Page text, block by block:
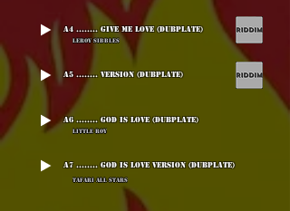
A4 ........ Give Me Love (Dubplate)
Leroy Sibbles
A5 ........ Version (Dubplate)
A6 ........ God Is Love (Dubplate)
Little Roy
A7 ........ God Is Love Version (Dubplate)
Tafari All Stars